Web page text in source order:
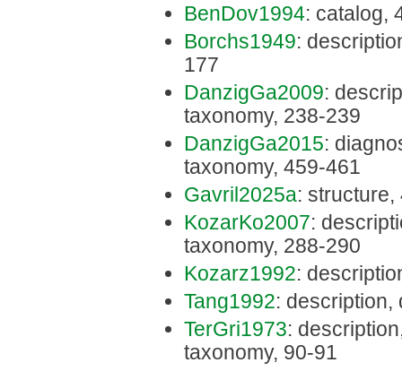
BenDov1994: catalog,
Borchs1949:
177
DanzigGa2009:
taxonomy, 238-239
DanzigGa2015:
taxonomy, 459-461
Gavril2025a: structure,
KozarKo2007:
taxonomy, 288-290
Kozarz1992:
Tang1992: description,
TerGri1973:
taxonomy, 90-91